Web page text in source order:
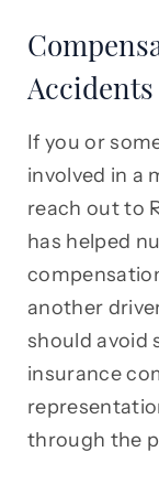
Accidents
If you or
involved in a
reach out to
has helped
another
should avoid
insurance
through the